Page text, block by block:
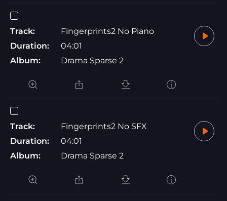
Track:
Fingerprints2 No Piano
Duration:
04:01
Album:
Drama Sparse 2
Track:
Fingerprints2 No SFX
Duration:
04:01
Album:
Drama Sparse 2